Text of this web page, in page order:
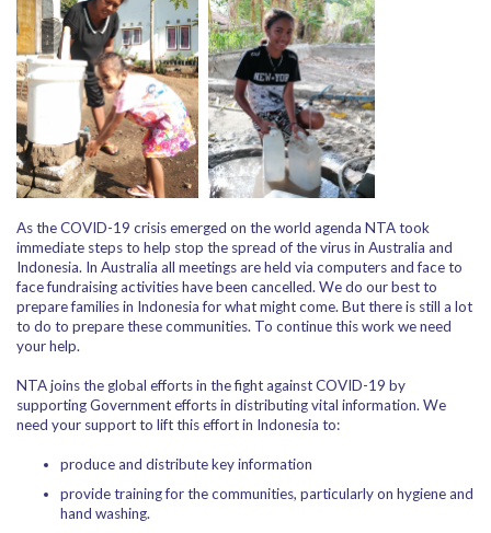
As the COVID-19 crisis emerged on the world agenda NTA took
immediate steps to help stop the spread of the virus in Australia and
Indonesia. In Australia all meetings are held via computers and face to
face fundraising activities have been cancelled. We do our best to
prepare families in Indonesia for what might come. But there is still a lot
to do to prepare these communities. To continue this work we need
your help.
NTA joins the global efforts in the fight against COVID-19 by
supporting Government efforts in distributing vital information. We
need your support to lift this effort in Indonesia to:
produce and distribute key information
provide training for the communities, particularly on hygiene and
hand washing.